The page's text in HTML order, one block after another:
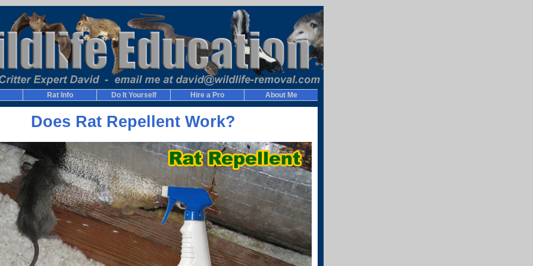
Rat Info Do It Yourself Hire a Pro About Me
Does Rat Repellent Work?